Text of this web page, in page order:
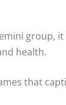
group,
health.
that